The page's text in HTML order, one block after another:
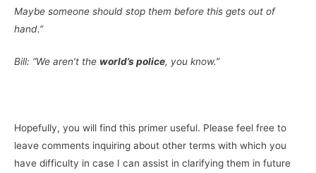
Maybe someone should stop them before this gets out of
hand.”
Bill: “We aren’t the world’s police, you know.”
Hopefully, you will find this primer useful. Please feel free to
leave comments inquiring about other terms with which you
have difficulty in case I can assist in clarifying them in future